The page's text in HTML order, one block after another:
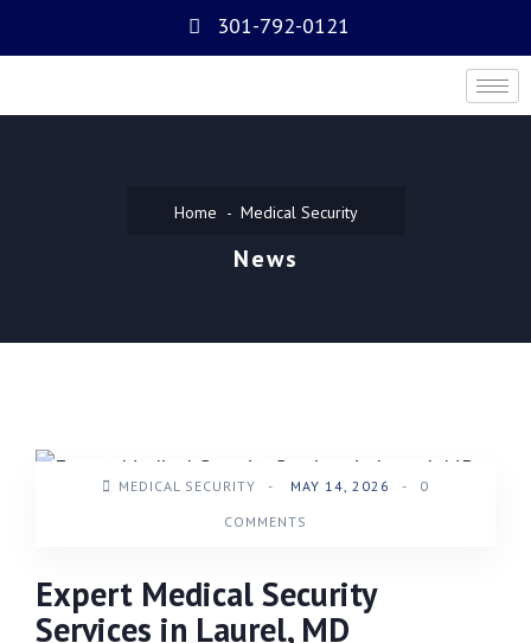
301-792-0121
Home Medical Security
News
MEDICAL SECURITY - MAY 14, 2026 -
0
COMMENTS
Expert Medical Security
Services in Laurel, MD